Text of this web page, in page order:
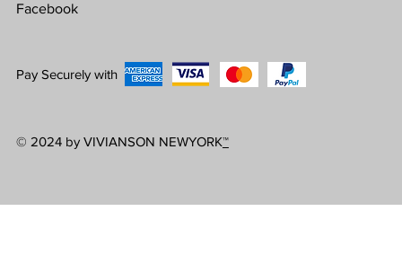
Facebook
Pay Securely with
© 2024 by VIVIANSON NEWYORK™